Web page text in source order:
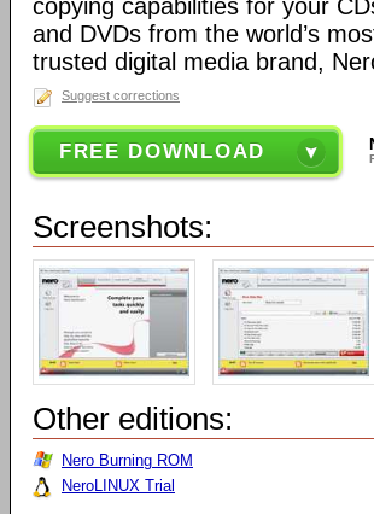
copying capabilities for your
and DVDs from the world’s
trusted digital media brand,
Suggest corrections
FREE DOWNLOAD
Screenshots:
Other editions:
Nero Burning ROM
NeroLINUX Trial